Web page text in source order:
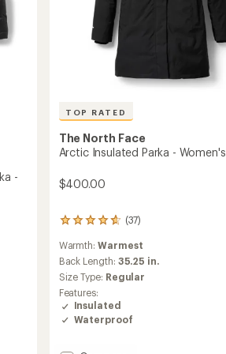
-
TOP RATED
The North Face
Arctic Insulated Parka - Women's
$400.00
(37)
37
with
an
average
rating
of
4.7
out
5
Warmth:Warmest
Back Length: 35.25 in.
Size Type: Regular
Features:
Insulated
Waterproof